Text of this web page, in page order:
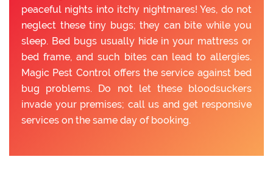
peaceful nights into itchy nightmares! Yes, do not
neglect these tiny bugs; they can bite while you
sleep. Bed bugs usually hide in your mattress or
bed frame, and such bites can lead to allergies.
Magic Pest Control offers the service against bed
bug problems. Do not let these bloodsuckers
invade your premises; call us and get responsive
services on the same day of booking.